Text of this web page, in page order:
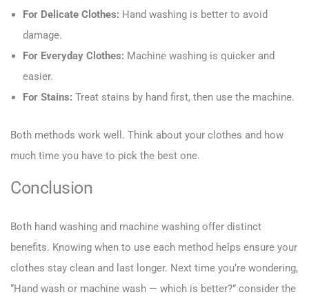
For Delicate Clothes: Hand washing is better to avoid
damage.
For Everyday Clothes: Machine washing is quicker and
easier.
For Stains: Treat stains by hand first, then use the machine.
Both methods work well. Think about your clothes and how
much time you have to pick the best one.
Conclusion
Both hand washing and machine washing offer distinct
benefits. Knowing when to use each method helps ensure your
clothes stay clean and last longer. Next time you’re wondering,
“Hand wash or machine wash — which is better?” consider the